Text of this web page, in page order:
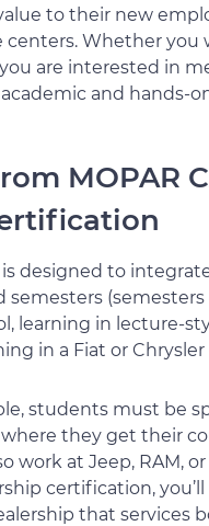
to their new
centers. Whether
are interested in
and hands-
MOPAR
is designed to
learning in lecture-
in a Fiat or Chrysler
students must be
they get their
work at Jeep, RAM,
certification,
that services